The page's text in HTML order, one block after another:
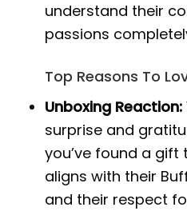
understand their
passions
Top Reasons To
Unboxing Reaction:
surprise and
you’ve found a
aligns with their
and their respect